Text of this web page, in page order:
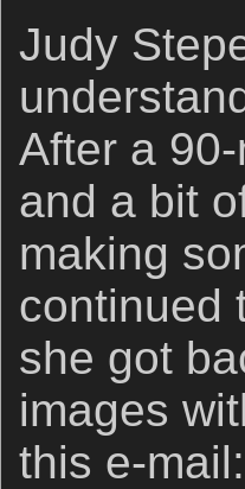
Judy
After a
and a bit
making
continued
she got
images
this e-mail: